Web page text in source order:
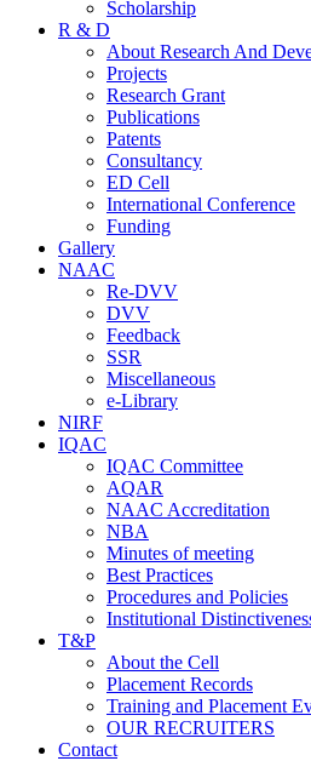
Scholarship
R & D
About Research And
Projects
Research Grant
Publications
Patents
Consultancy
ED Cell
International Conference
Funding
Gallery
NAAC
Re-DVV
DVV
Feedback
SSR
Miscellaneous
e-Library
NIRF
IQAC
IQAC Committee
AQAR
NAAC Accreditation
NBA
Minutes of meeting
Best Practices
Procedures and Policies
Institutional
T&P
About the Cell
Placement Records
Training and Placement
OUR RECRUITERS
Contact